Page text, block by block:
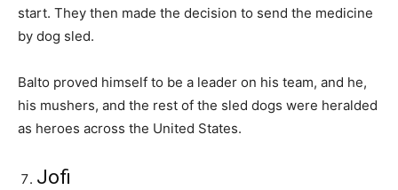
start. They then made the decision to send the medicine
by dog sled.
Balto proved himself to be a leader on his team, and he,
his mushers, and the rest of the sled dogs were heralded
as heroes across the United States.
Jofi